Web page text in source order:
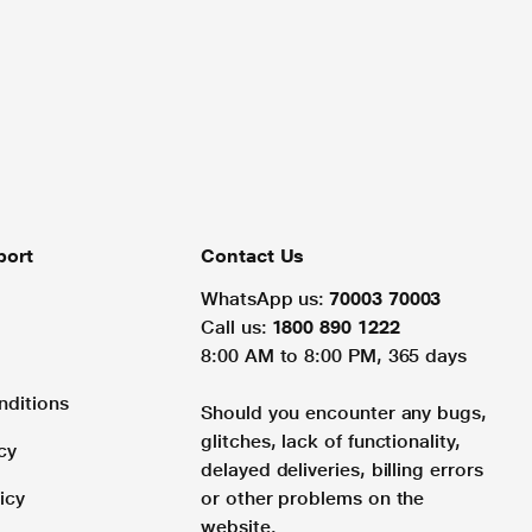
Contact Us
WhatsApp us: 70003 70003
Call us: 1800 890 1222
8:00 AM to 8:00 PM, 365 days
Should you encounter any bugs,
glitches, lack of functionality,
delayed deliveries, billing errors
or other problems on the
website.